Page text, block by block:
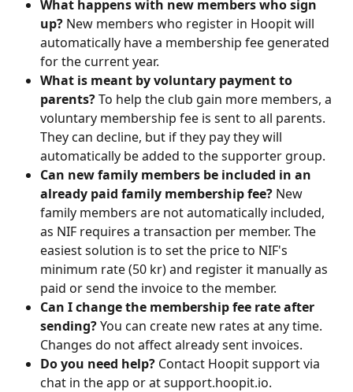
What happens with new members who sign
up? New members who register in Hoopit will
automatically have a membership fee generated
for the current year.
What is meant by voluntary payment to
parents? To help the club gain more members, a
voluntary membership fee is sent to all parents.
They can decline, but if they pay they will
automatically be added to the supporter group.
Can new family members be included in an
already paid family membership fee? New
family members are not automatically included,
as NIF requires a transaction per member. The
easiest solution is to set the price to NIF's
minimum rate (50 kr) and register it manually as
paid or send the invoice to the member.
Can I change the membership fee rate after
sending? You can create new rates at any time.
Changes do not affect already sent invoices.
Do you need help? Contact Hoopit support via
chat in the app or at support.hoopit.io.